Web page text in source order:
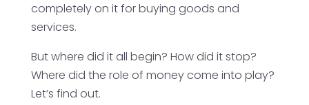
completely on it for buying goods and
services.
But where did it all begin? How did it stop?
Where did the role of money come into play?
Let’s find out.